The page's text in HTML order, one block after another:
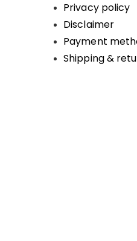
Privacy policy
Disclaimer
Payment
Shipping &